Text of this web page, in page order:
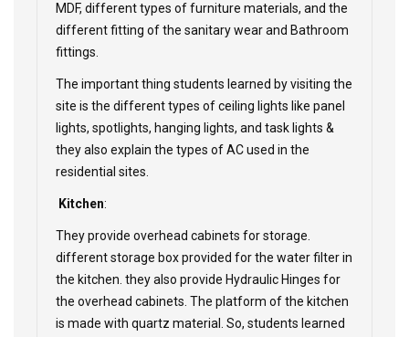
MDF, different types of furniture materials, and the
different fitting of the sanitary wear and Bathroom
fittings.
The important thing students learned by visiting the
site is the different types of ceiling lights like panel
lights, spotlights, hanging lights, and task lights &
they also explain the types of AC used in the
residential sites.
Kitchen:
They provide overhead cabinets for storage.
different storage box provided for the water filter in
the kitchen. they also provide Hydraulic Hinges for
the overhead cabinets. The platform of the kitchen
is made with quartz material. So, students learned